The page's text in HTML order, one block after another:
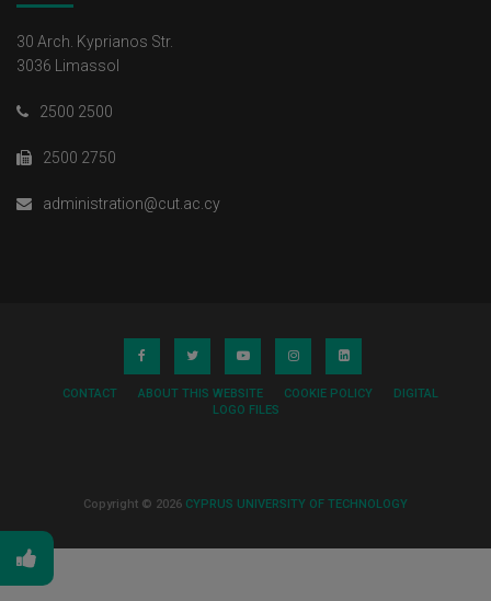
30 Arch. Kyprianos Str.
3036 Limassol
2500 2500
2500 2750
administration@cut.ac.cy
CONTACT ABOUT THIS WEBSITE COOKIE POLICY
DIGITAL
LOGO FILES
Copyright © 2026 CYPRUS UNIVERSITY OF TECHNOLOGY